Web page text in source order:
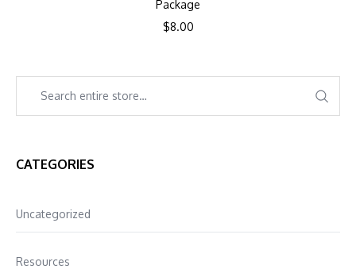
Package
$8.00
CATEGORIES
Uncategorized
Resources